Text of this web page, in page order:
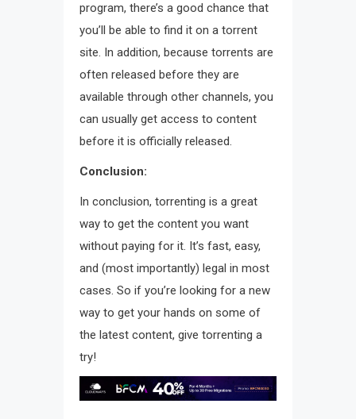
program, there’s a good chance that
you’ll be able to find it on a torrent
site. In addition, because torrents are
often released before they are
available through other channels, you
can usually get access to content
before it is officially released.
Conclusion:
In conclusion, torrenting is a great
way to get the content you want
without paying for it. It’s fast, easy,
and (most importantly) legal in most
cases. So if you’re looking for a new
way to get your hands on some of
the latest content, give torrenting a
try!